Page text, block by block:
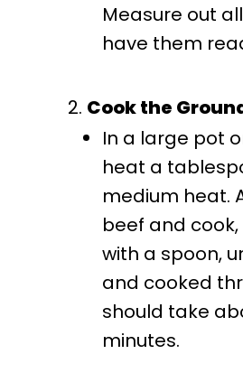
Measure out
have them
Cook the
In a large pot
heat a
medium heat.
beef and
with a spoon,
and cooked
should take
minutes.